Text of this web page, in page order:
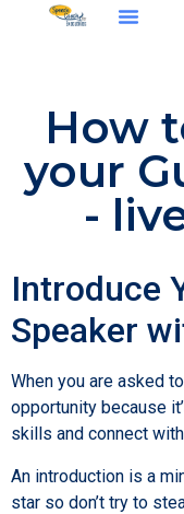
How
your
-
Introduce
Speaker
When you are asked
opportunity because
skills and connect
An introduction is a
star so don’t try to